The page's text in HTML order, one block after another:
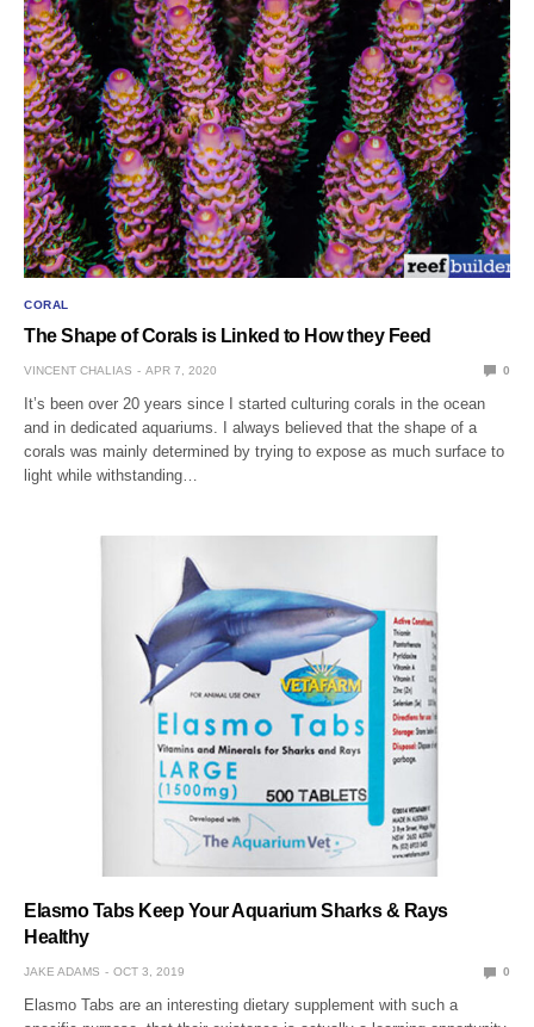
CORAL
The Shape of Corals is Linked to How they Feed
VINCENT CHALIAS APR 7, 2020 0
It’s been over 20 years since I started culturing corals in the ocean
and in dedicated aquariums. I always believed that the shape of a
corals was mainly determined by trying to expose as much surface to
light while withstanding…
Elasmo Tabs Keep Your Aquarium Sharks & Rays
Healthy
JAKE ADAMS OCT 3, 2019 0
Elasmo Tabs are an interesting dietary supplement with such a